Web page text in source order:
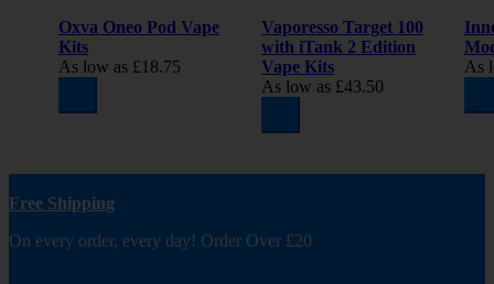
Oxva Oneo Pod Vape
Kits
As low as £18.75
Vaporesso Target 100
with iTank 2 Edition
Vape Kits
As low as £43.50
As
Free Shipping
On every order, every day! Order Over £20